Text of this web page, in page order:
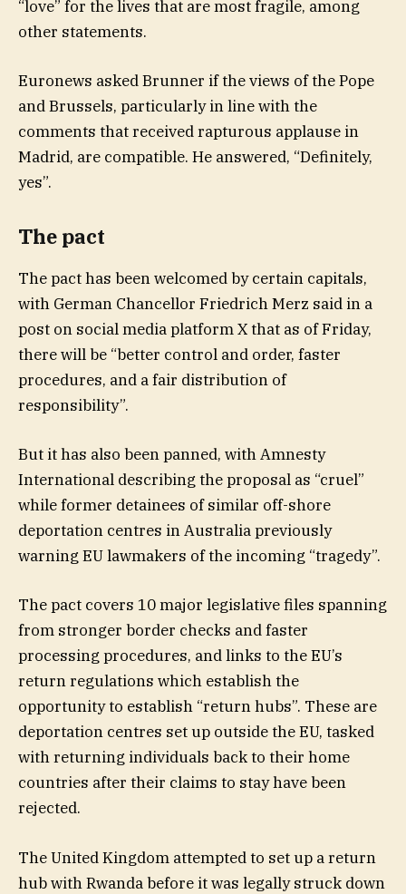
“love” for the lives that are most fragile, among
other statements.
Euronews asked Brunner if the views of the Pope
and Brussels, particularly in line with the
comments that received rapturous applause in
Madrid, are compatible. He answered, “Definitely,
yes”.
The pact
The pact has been welcomed by certain capitals,
with German Chancellor Friedrich Merz said in a
post on social media platform X that as of Friday,
there will be “better control and order, faster
procedures, and a fair distribution of
responsibility”.
But it has also been panned, with Amnesty
International describing the proposal as “cruel”
while former detainees of similar off-shore
deportation centres in Australia previously
warning EU lawmakers of the incoming “tragedy”.
The pact covers 10 major legislative files spanning
from stronger border checks and faster
processing procedures, and links to the EU’s
return regulations which establish the
opportunity to establish “return hubs”. These are
deportation centres set up outside the EU, tasked
with returning individuals back to their home
countries after their claims to stay have been
rejected.
The United Kingdom attempted to set up a return
hub with Rwanda before it was legally struck down